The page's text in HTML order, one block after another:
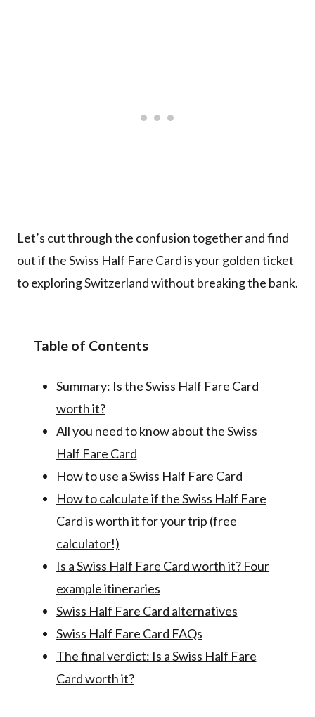
Let’s cut through the confusion together and find
out if the Swiss Half Fare Card is your golden ticket
to exploring Switzerland without breaking the bank.
Table of Contents
Summary: Is the Swiss Half Fare Card
worth it?
All you need to know about the Swiss
Half Fare Card
How to use a Swiss Half Fare Card
How to calculate if the Swiss Half Fare
Card is worth it for your trip (free
calculator!)
Is a Swiss Half Fare Card worth it? Four
example itineraries
Swiss Half Fare Card alternatives
Swiss Half Fare Card FAQs
The final verdict: Is a Swiss Half Fare
Card worth it?